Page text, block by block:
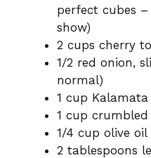
perfect cubes
show)
2 cups cherry
1/2 red onion,
normal)
1 cup
1 cup crumbled
1/4 cup olive oil
2 tablespoons